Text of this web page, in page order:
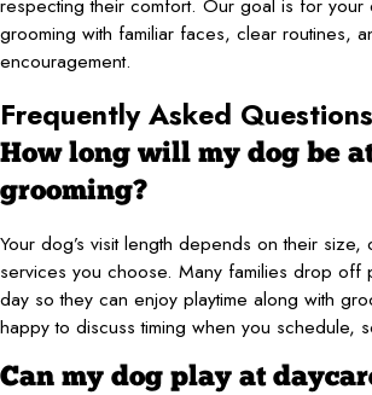
respecting their comfort. Our goal is for your
grooming with familiar faces, clear routines,
encouragement.
Frequently Asked Questions
How long will my dog be
grooming?
Your dog’s visit length depends on their size,
services you choose. Many families drop off
day so they can enjoy playtime along with
happy to discuss timing when you schedule,
Can my dog play at